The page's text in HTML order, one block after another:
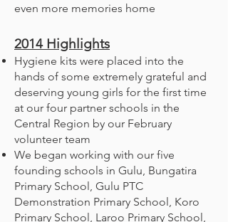
even more memories home
2014 Highlights
Hygiene kits were placed into the
hands of some extremely grateful and
deserving young girls for the first time
at our four partner schools in the
Central Region by our February
volunteer team
We began working with our five
founding schools in Gulu, Bungatira
Primary School, Gulu PTC
Demonstration Primary School, Koro
Primary School, Laroo Primary School,